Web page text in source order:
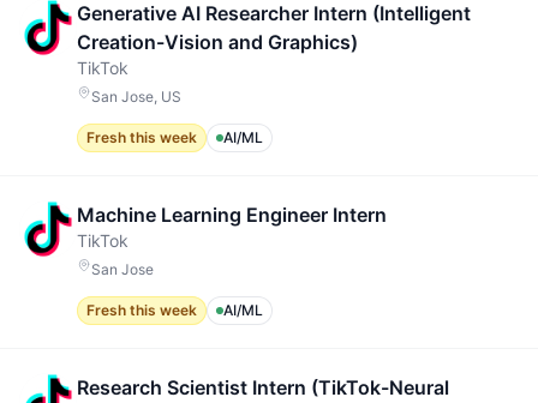
Generative AI Researcher Intern (Intelligent
Creation-Vision and Graphics)
TikTok
San Jose, US
Fresh this week AI/ML
Machine Learning Engineer Intern
TikTok
San Jose
Fresh this week AI/ML
Research Scientist Intern (TikTok-Neural